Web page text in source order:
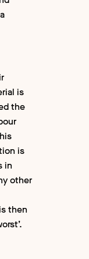
is
the
is
in
other
then